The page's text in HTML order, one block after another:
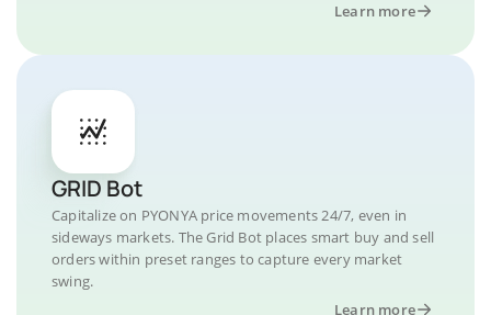
Learn more
GRID Bot
Capitalize on PYONYA price movements 24/7, even in
sideways markets. The Grid Bot places smart buy and sell
orders within preset ranges to capture every market
swing.
Learn more